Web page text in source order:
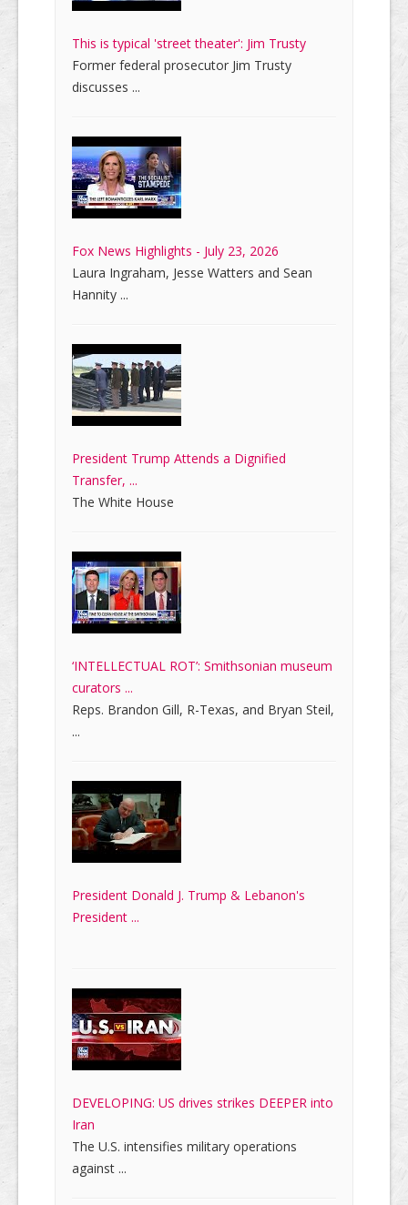
This is typical 'street theater': Jim Trusty
Former federal prosecutor Jim Trusty
discusses ...
Fox News Highlights - July 23, 2026
Laura Ingraham, Jesse Watters and Sean
Hannity ...
President Trump Attends a Dignified
Transfer, ...
The White House
‘INTELLECTUAL ROT’: Smithsonian museum
curators ...
Reps. Brandon Gill, R-Texas, and Bryan Steil,
...
President Donald J. Trump & Lebanon's
President ...
DEVELOPING: US drives strikes DEEPER into
Iran
The U.S. intensifies military operations
against ...